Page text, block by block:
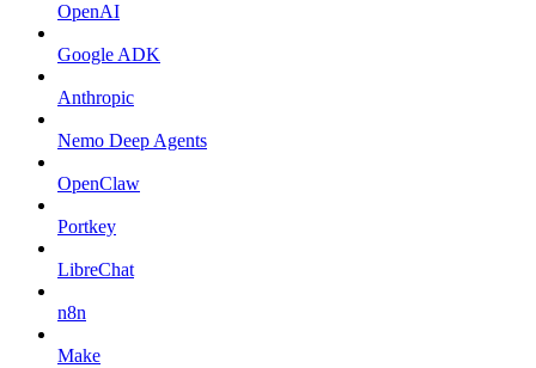
OpenAI
Google ADK
Anthropic
Nemo Deep Agents
OpenClaw
Portkey
LibreChat
n8n
Make